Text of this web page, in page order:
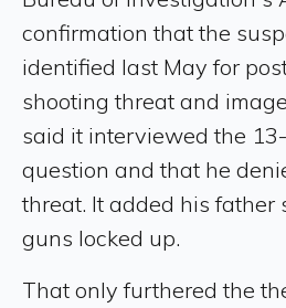
confirmation that the
identified last May for
shooting threat and
said it interviewed the
question and that he
threat. It added his father
guns locked up.
That only furthered the